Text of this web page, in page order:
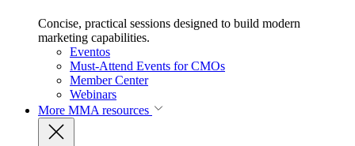
Concise, practical sessions designed to build modern
marketing capabilities.
Eventos
Must-Attend Events for CMOs
Member Center
Webinars
More MMA resources